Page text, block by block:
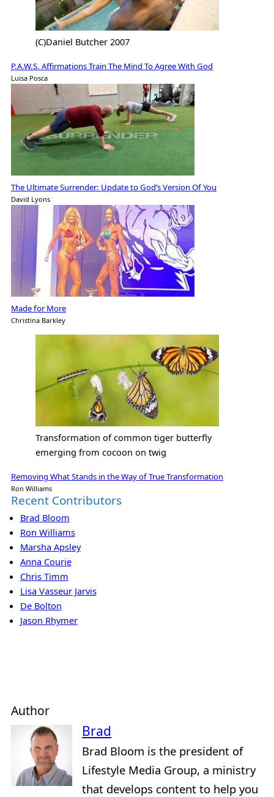
(C)Daniel Butcher 2007
P.A.W.S. Affirmations Train The Mind To Agree With God
Luisa Posca
The Ultimate Surrender: Update to God’s Version Of You
David Lyons
Made for More
Christina Barkley
Transformation of common tiger butterfly
emerging from cocoon on twig
Removing What Stands in the Way of True Transformation
Ron Williams
Recent Contributors
Brad Bloom
Ron Williams
Marsha Apsley
Anna Courie
Chris Timm
Lisa Vasseur Jarvis
De Bolton
Jason Rhymer
Author
Brad
Brad Bloom is the president of
Lifestyle Media Group, a ministry
that develops content to help you